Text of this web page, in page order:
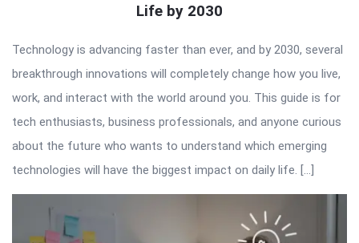
Life by 2030
Technology is advancing faster than ever, and by 2030, several
breakthrough innovations will completely change how you live,
work, and interact with the world around you. This guide is for
tech enthusiasts, business professionals, and anyone curious
about the future who wants to understand which emerging
technologies will have the biggest impact on daily life. […]